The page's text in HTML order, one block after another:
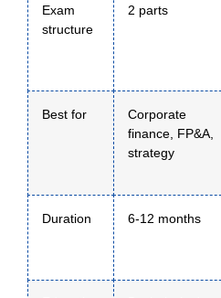
Exam
structure
2 parts
Best for
Corporate
finance, FP&A,
strategy
Duration 6-12 months